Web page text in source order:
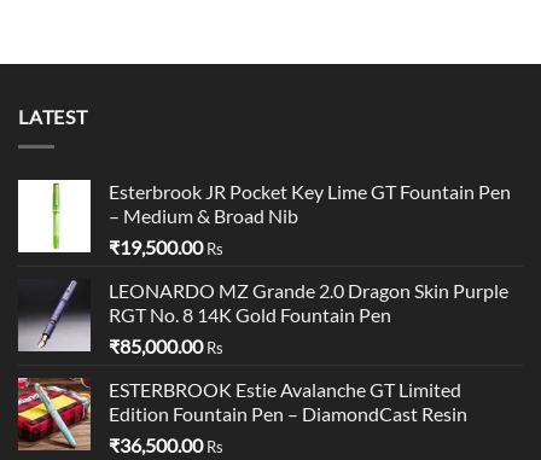
LATEST
Esterbrook JR Pocket Key Lime GT Fountain Pen
– Medium & Broad Nib
₹19,500.00 Rs
LEONARDO MZ Grande 2.0 Dragon Skin Purple
RGT No. 8 14K Gold Fountain Pen
₹85,000.00 Rs
ESTERBROOK Estie Avalanche GT Limited
Edition Fountain Pen – DiamondCast Resin
₹36,500.00 Rs